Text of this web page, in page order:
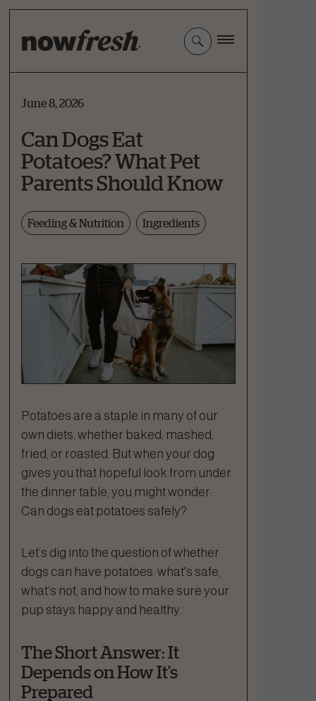
Main
Content
June 8, 2026
Can Dogs Eat
Potatoes? What Pet
Parents Should Know
Feeding & Nutrition Ingredients
Potatoes are a staple in many of our
own diets, whether baked, mashed,
fried, or roasted. But when your dog
gives you that hopeful look from under
the dinner table, you might wonder:
Can dogs eat potatoes safely?
Let’s dig into the question of whether
dogs can have potatoes: what's safe,
what’s not, and how to make sure your
pup stays happy and healthy.
The Short Answer: It
Depends on How It’s
Prepared